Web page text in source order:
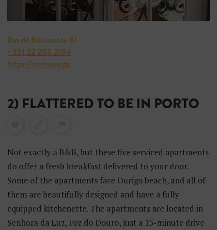
Rua de Belomonte 81
+351 22 203 2194
https://mohouse.pt
2) FLATTERED TO BE IN PORTO
Not exactly a B&B, but these five serviced apartments
do offer a fresh breakfast delivered to your door.
Some of the apartments face Ourigo beach, and all of
them are beautifully designed and have a fully
equipped kitchenette. The apartments are located in
Senhora da Luz, Foz do Douro, just a 15-minute drive